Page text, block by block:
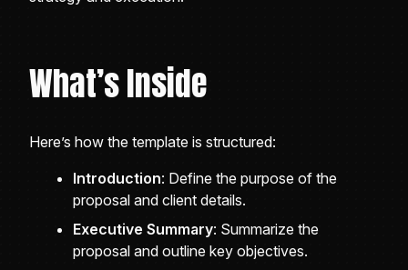
What’s Inside
Here’s how the template is structured:
Introduction: Define the purpose of the
proposal and client details.
Executive Summary: Summarize the
proposal and outline key objectives.